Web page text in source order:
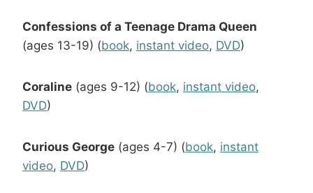
Confessions of a Teenage Drama Queen
(ages 13-19) (book, instant video, DVD)
Coraline (ages 9-12) (book, instant video,
DVD)
Curious George (ages 4-7) (book, instant
video, DVD)